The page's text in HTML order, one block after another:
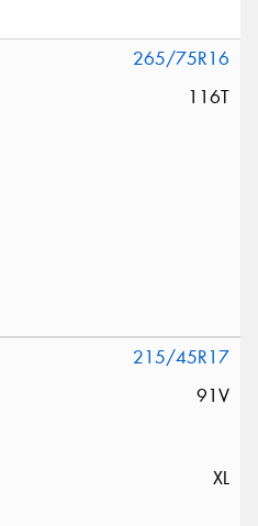
265/75R16
116T
215/45R17
91V
XL